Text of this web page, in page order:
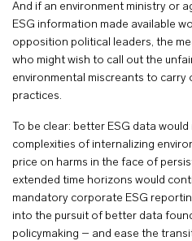
And if an environment ministry or
ESG information made available
opposition political leaders, the
who might wish to call out the
environmental miscreants to carry
practices.
To be clear: better ESG data
complexities of internalizing
price on harms in the face of
extended time horizons would
mandatory corporate ESG
into the pursuit of better data
policymaking – and ease the